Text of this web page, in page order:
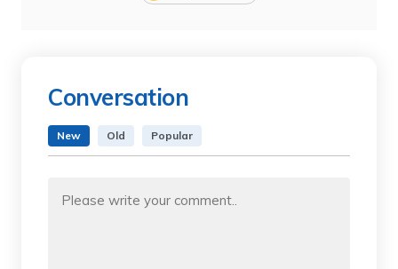
Conversation
New Old Popular